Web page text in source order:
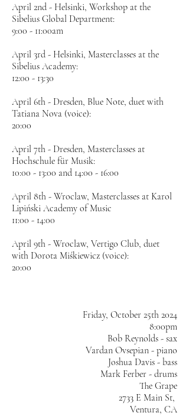
April 2nd - Helsinki, Workshop at the
Sibelius Global Department:
9:00 - 11:00am
April 3rd - Helsinki, Masterclasses at the
Sibelius Academy:
12:00 - 13:30
April 6th - Dresden, Blue Note, duet with
Tatiana Nova (voice):
20:00
April 7th - Dresden, Masterclasses at
Hochschule für Musik:
10:00 - 13:00 and 14:00 - 16:00
April 8th - Wroclaw, Masterclasses at Karol
Lipiński Academy of Music
11:00 - 14:00
April 9th - Wroclaw, Vertigo Club, duet
with Dorota Miśkiewicz (voice):
20:00
​Friday, October 25th 2024
8:00pm
Bob Reynolds - sax
Vardan Ovsepian - piano
Joshua Davis - bass
Mark Ferber - drums
The Grape
2733 E Main St,
Ventura, CA